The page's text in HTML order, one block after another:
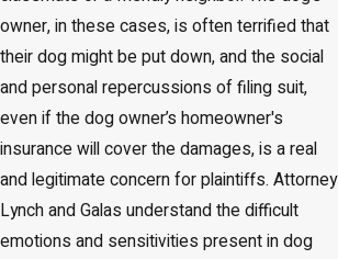
owner, in these cases, is often terrified that
their dog might be put down, and the social
and personal repercussions of filing suit,
even if the dog owner’s homeowner's
insurance will cover the damages, is a real
and legitimate concern for plaintiffs. Attorney
Lynch and Galas understand the difficult
emotions and sensitivities present in dog